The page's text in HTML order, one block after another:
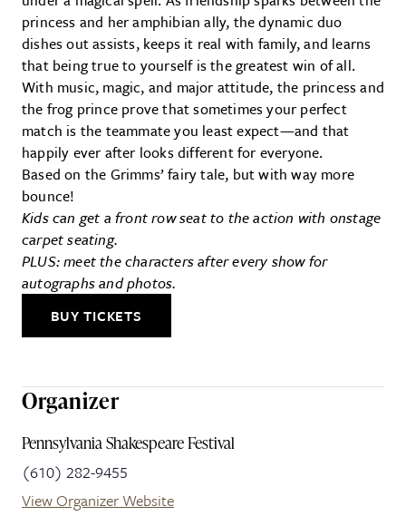
princess and her amphibian ally, the dynamic duo
dishes out assists, keeps it real with family, and learns
that being true to yourself is the greatest win of all.
With music, magic, and major attitude, the princess and
the frog prince prove that sometimes your perfect
match is the teammate you least expect—and that
happily ever after looks different for everyone.
Based on the Grimms’ fairy tale, but with way more
bounce!
Kids can get a front row seat to the action with onstage
carpet seating.
PLUS: meet the characters after every show for
autographs and photos.
BUY TICKETS
Organizer
Pennsylvania Shakespeare Festival
(610) 282-9455
View Organizer Website